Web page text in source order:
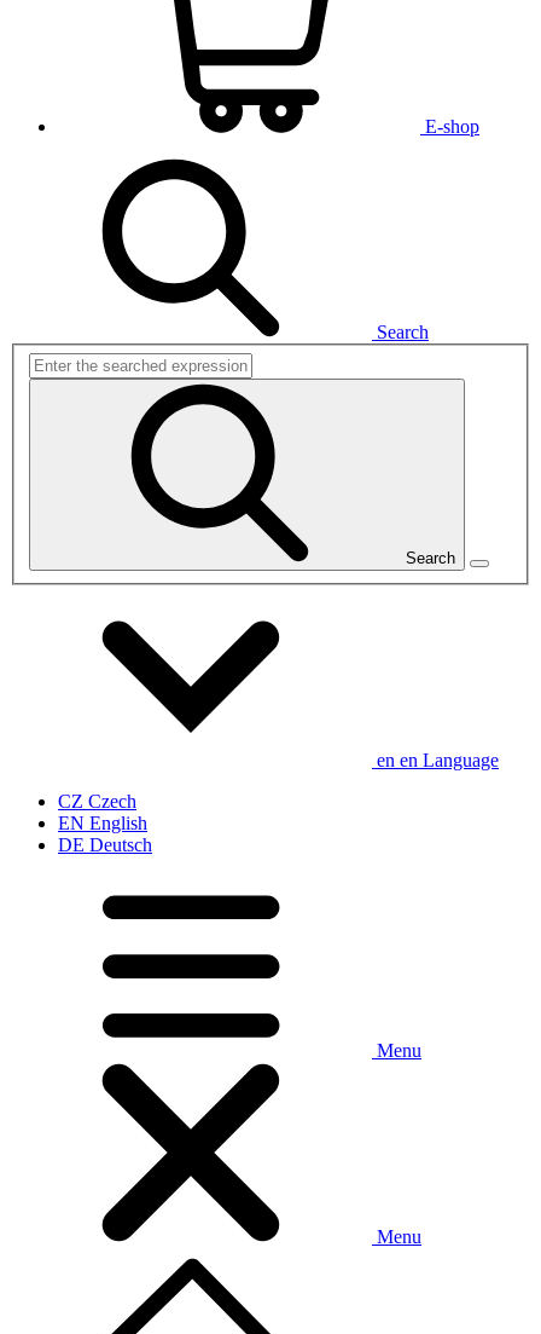
E-shop
Search
Search
en en Language
CZ Czech
EN English
DE Deutsch
Menu
Menu